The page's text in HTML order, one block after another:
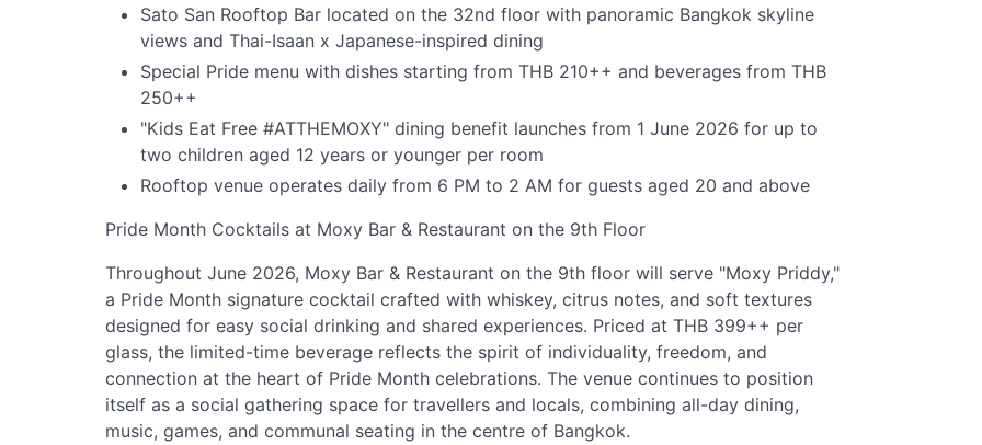
Sato San Rooftop Bar located on the 32nd floor with panoramic Bangkok skyline
views and Thai-Isaan x Japanese-inspired dining
Special Pride menu with dishes starting from THB 210++ and beverages from THB
250++
"Kids Eat Free #ATTHEMOXY" dining benefit launches from 1 June 2026 for up to
two children aged 12 years or younger per room
Rooftop venue operates daily from 6 PM to 2 AM for guests aged 20 and above
Pride Month Cocktails at Moxy Bar & Restaurant on the 9th Floor
Throughout June 2026, Moxy Bar & Restaurant on the 9th floor will serve "Moxy Priddy,"
a Pride Month signature cocktail crafted with whiskey, citrus notes, and soft textures
designed for easy social drinking and shared experiences. Priced at THB 399++ per
glass, the limited-time beverage reflects the spirit of individuality, freedom, and
connection at the heart of Pride Month celebrations. The venue continues to position
itself as a social gathering space for travellers and locals, combining all-day dining,
music, games, and communal seating in the centre of Bangkok.